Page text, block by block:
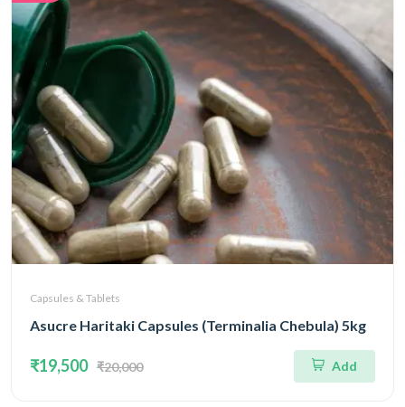
Capsules & Tablets
Asucre Haritaki Capsules (Terminalia Chebula) 5kg
₹19,500 ₹20,000 Add